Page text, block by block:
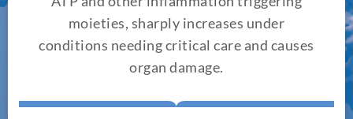
moieties, sharply increases under
conditions needing critical care and causes
organ damage.